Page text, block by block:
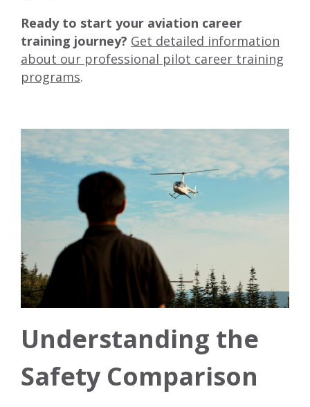
Ready to start your aviation career
training journey? Get detailed information
about our professional pilot career training
programs.
Understanding the
Safety Comparison